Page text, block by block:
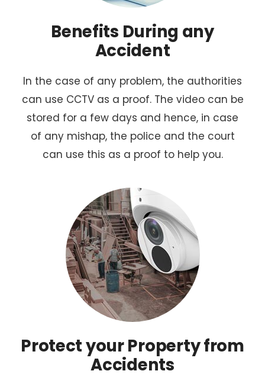
Benefits During any
Accident
In the case of any problem, the authorities
can use CCTV as a proof. The video can be
stored for a few days and hence, in case
of any mishap, the police and the court
can use this as a proof to help you.
Protect your Property from
Accidents